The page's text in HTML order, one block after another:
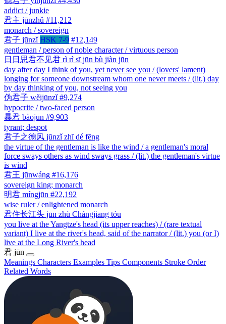
addict / junkie
君主 jūnzhǔ #11,212
monarch / sovereign
君子 jūnzǐ HSK 7-9 #12,149
gentleman / person of noble character / virtuous person
日日思君不见君 rì rì sī jūn bù jiàn jūn
day after day I think of you, yet never see you / (lovers' lament)
longing for someone downstream whom one never meets / (lit.) day
by day thinking of you, not seeing you
伪君子 wěijūnzǐ #9,274
hypocrite / two-faced person
暴君 bàojūn #9,903
tyrant; despot
君子之德风 jūnzǐ zhī dé fēng
the virtue of the gentleman is like the wind / a gentleman's moral
force sways others as wind sways grass / (lit.) the gentleman's virtue
is wind
君王 jūnwáng #16,176
sovereign king; monarch
明君 míngjūn #22,192
wise ruler / enlightened monarch
君住长江头 jūn zhù Chángjiāng tóu
you live at the Yangtze's head (its upper reaches) / (rare textual
variant) I live at the river's head, said of the narrator / (lit.) you (or I)
live at the Long River's head
君 jūn
Meanings Characters Examples Tips Components Stroke Order
Related Words